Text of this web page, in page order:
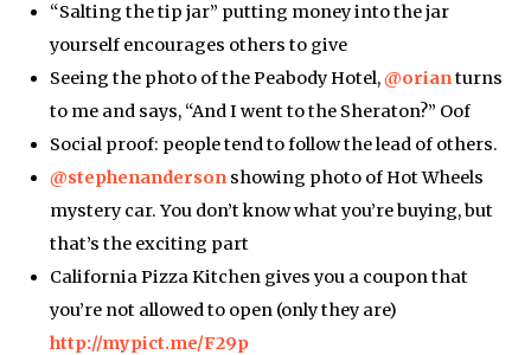
“Salting the tip jar” putting money into the jar
yourself encourages others to give
Seeing the photo of the Peabody Hotel,@orianturns
to me and says, “And I went to the Sheraton?” Oof
Social proof: people tend to follow the lead of others.
@stephenanderson showing photo of Hot Wheels
mystery car. You don’t know what you’re buying, but
that’s the exciting part
California Pizza Kitchen gives you a coupon that
you’re not allowed to open (only they are)
http://mypict.me/F29p